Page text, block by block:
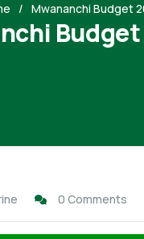
Mwananchi Budget
0 Comments